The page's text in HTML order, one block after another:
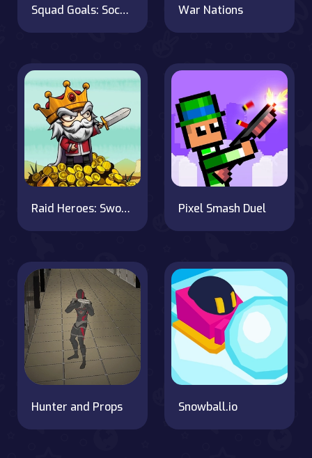
Squad Goals: Soccer 3D War Nations
Raid Heroes: Sword and Magic Pixel Smash Duel
Hunter and Props Snowball.io